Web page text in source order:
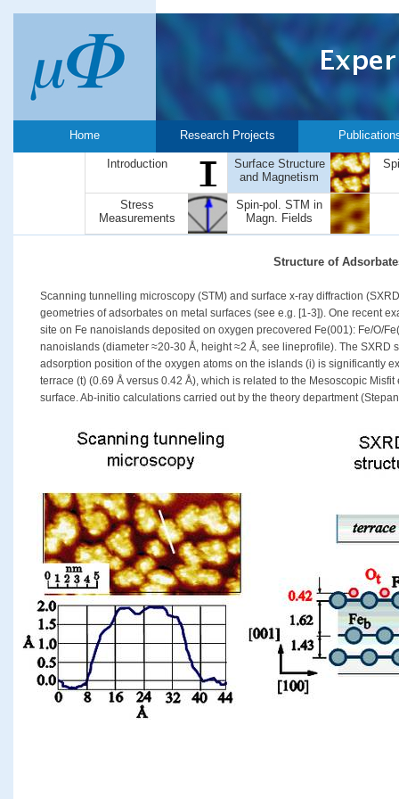
Home Research Projects
Introduction
Surface Structure
and Magnetism
Stress
Measurements
Spin-pol. STM in
Magn. Fields
Structure of
Scanning tunnelling microscopy (STM) and surface x-ray diffraction
geometries of adsorbates on metal surfaces (see e.g. [1-3]). One recent
site on Fe nanoislands deposited on oxygen precovered Fe(001): Fe/O/
nanoislands (diameter ≈20-30 Å, height ≈2 Å, see lineprofile). The SXRD
adsorption position of the oxygen atoms on the islands (i) is significantly
terrace (t) (0.69 Å versus 0.42 Å), which is related to the Mesoscopic
surface. Ab-initio calculations carried out by the theory department